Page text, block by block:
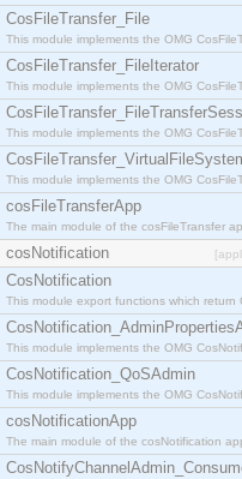
CosFileTransfer_File
This module implements the OMG
CosFileTransfer_FileIterator
This module implements the OMG
This module implements the OMG
This module implements the OMG
cosFileTransferApp
The main module of the cosFileTransfer
cosNotification
CosNotification
This module export functions which
This module implements the OMG
CosNotification_QoSAdmin
This module implements the OMG
cosNotificationApp
The main module of the cosNotification